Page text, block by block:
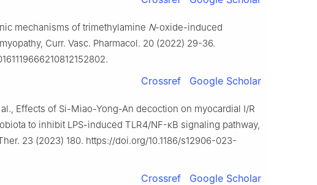
mechanisms of trimethylamine N-oxide-induced
Curr. Vasc. Pharmacol. 20 (2022) 29-36.
Crossref Google Scholar
al., Effects of Si-Miao-Yong-An decoction on myocardial I/R
to inhibit LPS-induced TLR4/NF-κB signaling pathway,
23 (2023) 180. https://doi.org/10.1186/s12906-023-
Crossref Google Scholar